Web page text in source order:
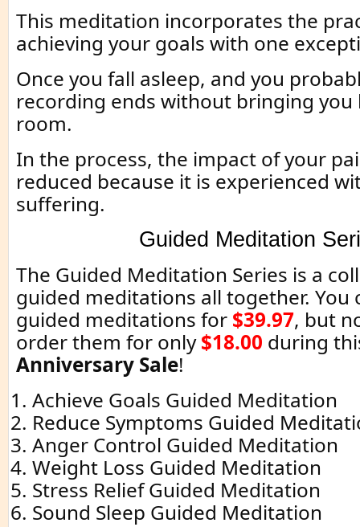
This meditation incorporates the
achieving your goals with one
Once you fall asleep, and you
recording ends without bringing you
room.
In the process, the impact of your
reduced because it is experienced
suffering.
Guided Meditation
The Guided Meditation Series is a
guided meditations all together. You
guided meditations for $39.97, but
order them for only$18.00 during
Anniversary Sale!
Achieve Goals Guided Meditation
Reduce Symptoms Guided
Anger Control Guided Meditation
Weight Loss Guided Meditation
Stress Relief Guided Meditation
Sound Sleep Guided Meditation